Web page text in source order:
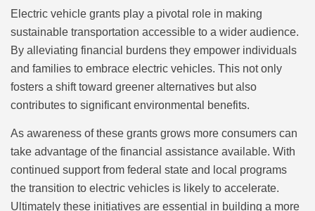
Electric vehicle grants play a pivotal role in making
sustainable transportation accessible to a wider audience.
By alleviating financial burdens they empower individuals
and families to embrace electric vehicles. This not only
fosters a shift toward greener alternatives but also
contributes to significant environmental benefits.
As awareness of these grants grows more consumers can
take advantage of the financial assistance available. With
continued support from federal state and local programs
the transition to electric vehicles is likely to accelerate.
Ultimately these initiatives are essential in building a more